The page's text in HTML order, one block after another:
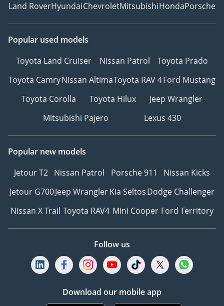
Land RoverHyundaiChevroletMitsubishiHondaPorsche
Popular used models
Toyota Land Cruiser
Nissan Patrol
Toyota Prado
Toyota CamryNissan AltimaToyota RAV 4Ford Mustang
Toyota Corolla
Toyota Hilux
Jeep Wrangler
Mitsubishi Pajero
Lexus 430
Popular new models
Jetour T2 Nissan Patrol Porsche 911
Nissan Kicks
Jetour G700Jeep WranglerKia SeltosDodge Challenger
Nissan X Trail Toyota RAV4 Mini Cooper Ford Territory
Follow us
Download our mobile app